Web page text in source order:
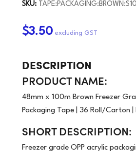
SKU:
$3.50
DESCRIPTION
PRODUCT NAME:
48mm x 100m Brown Freezer
Packaging Tape | 36 Roll/Carton |
SHORT DESCRIPTION:
Freezer grade OPP acrylic